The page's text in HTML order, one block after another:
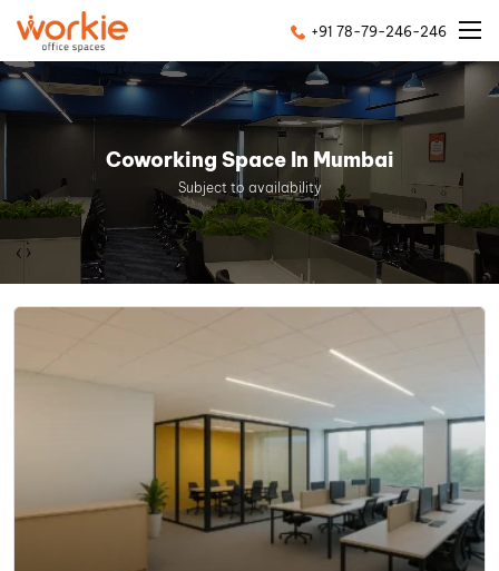
+91 78-79-246-246
Coworking Space In Mumbai
Subject to availability